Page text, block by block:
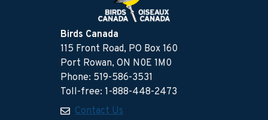
Birds Canada
115 Front Road, PO Box 160
Port Rowan, ON N0E 1M0
Phone: 519-586-3531
Toll-free: 1-888-448-2473
Contact Us